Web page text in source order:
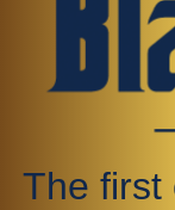
The first